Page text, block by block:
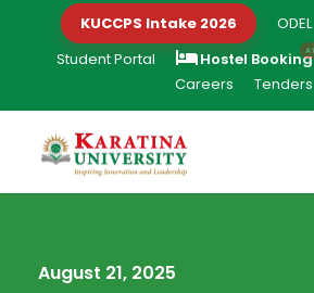
KUCCPS Intake 2026 ODEL
Student Portal
Hostel Booking
Careers
Tenders
August 21, 2025